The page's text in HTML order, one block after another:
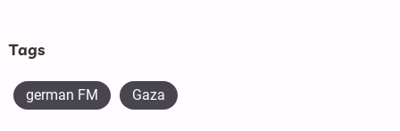
Tags
german FM Gaza